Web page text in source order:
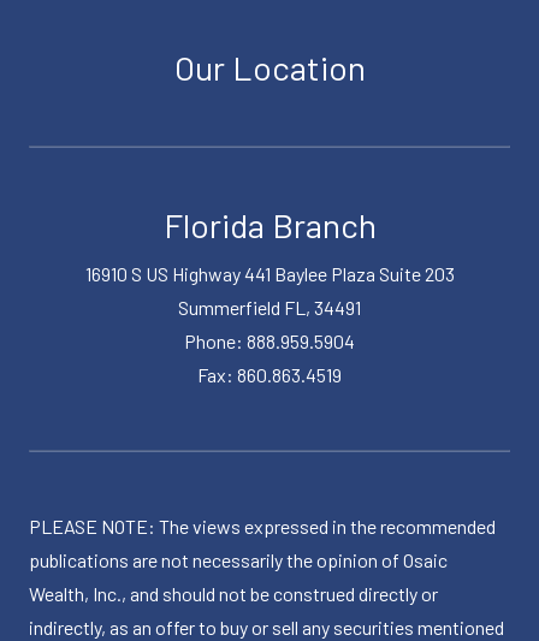
Our Location
Florida Branch
16910 S US Highway 441 Baylee Plaza Suite 203
Summerfield FL, 34491
Phone: 888.959.5904
Fax: 860.863.4519
PLEASE NOTE: The views expressed in the recommended
publications are not necessarily the opinion of Osaic
Wealth, Inc., and should not be construed directly or
indirectly, as an offer to buy or sell any securities mentioned